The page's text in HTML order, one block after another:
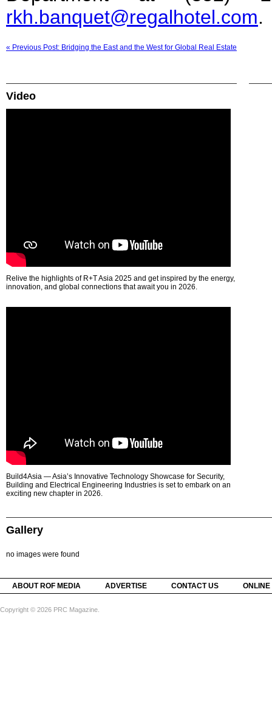
rkh.banquet@regalhotel.com.
« Previous Post: Bridging the East and the West for Global Real Estate
Video
Relive the highlights of R+T Asia 2025 and get inspired by the energy,
innovation, and global connections that await you in 2026.
Build4Asia — Asia’s Innovative Technology Showcase for Security,
Building and Electrical Engineering Industries is set to embark on an
exciting new chapter in 2026.
Gallery
no images were found
ABOUT ROF MEDIA ADVERTISE CONTACT US
Copyright © 2026 PRC Magazine.